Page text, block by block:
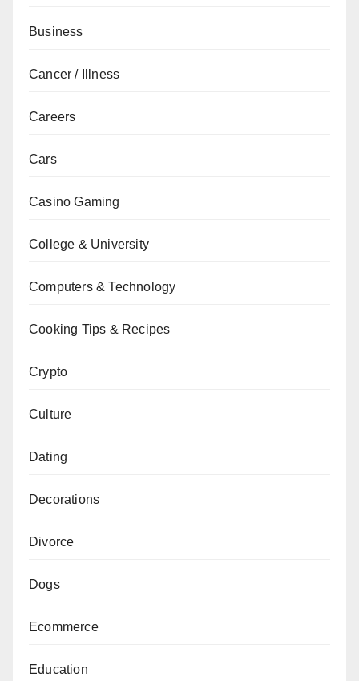
Business
Cancer / Illness
Careers
Cars
Casino Gaming
College & University
Computers & Technology
Cooking Tips & Recipes
Crypto
Culture
Dating
Decorations
Divorce
Dogs
Ecommerce
Education